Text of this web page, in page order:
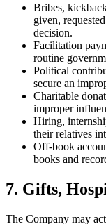
Bribes,
given,
decision.
Facilitation
routine
Political
secure an
Charitable
improper
Hiring,
their relatives
Off-book
books and
7. Gifts,
The Company may